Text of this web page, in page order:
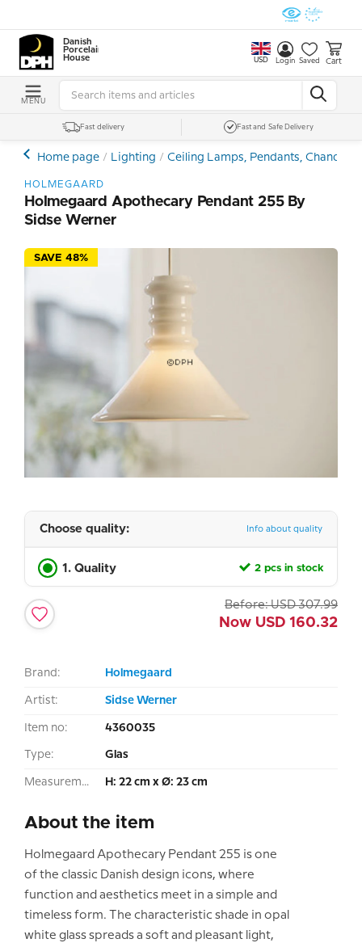
Danish
Porcelain
House
USD Login Saved Cart
MENU
Fast delivery Fast and Safe Delivery
Home page Lighting Ceiling Lamps, Pendants,
HOLMEGAARD
Holmegaard Apothecary Pendant 255 By
Sidse Werner
SAVE 48%
Choose quality: Info about quality
1. Quality 2 pcs in stock
Before: USD 307.99
Now USD 160.32
Brand: Holmegaard
Artist: Sidse Werner
Item no: 4360035
Type: Glas
Measurement: H: 22 cm x Ø: 23 cm
About the item
Holmegaard Apothecary Pendant 255 is one
of the classic Danish design icons, where
function and aesthetics meet in a simple and
timeless form. The characteristic shade in opal
white glass spreads a soft and pleasant light,